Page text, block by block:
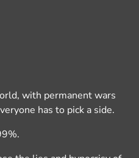
with permanent wars
has to pick a side.